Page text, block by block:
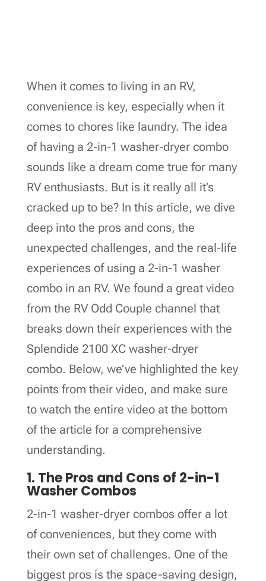
When it comes to living in an RV,
convenience is key, especially when it
comes to chores like laundry. The idea
of having a 2-in-1 washer-dryer combo
sounds like a dream come true for many
RV enthusiasts. But is it really all it’s
cracked up to be? In this article, we dive
deep into the pros and cons, the
unexpected challenges, and the real-life
experiences of using a 2-in-1 washer
combo in an RV. We found a great video
from the RV Odd Couple channel that
breaks down their experiences with the
Splendide 2100 XC washer-dryer
combo. Below, we’ve highlighted the key
points from their video, and make sure
to watch the entire video at the bottom
of the article for a comprehensive
understanding.
1. The Pros and Cons of 2-in-1
Washer Combos
2-in-1 washer-dryer combos offer a lot
of conveniences, but they come with
their own set of challenges. One of the
biggest pros is the space-saving design,